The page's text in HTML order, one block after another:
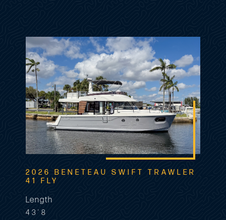
2026 BENETEAU SWIFT TRAWLER
41 FLY
Length
43'8